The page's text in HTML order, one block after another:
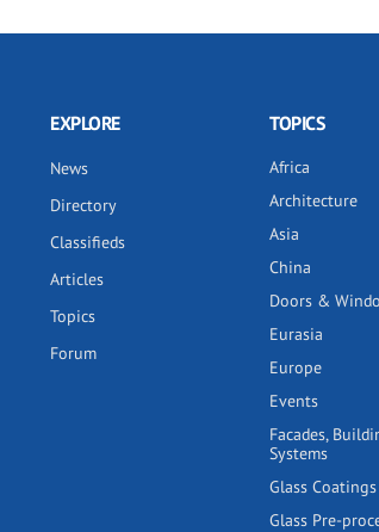
EXPLORE
News
Directory
Classifieds
Articles
Topics
Forum
TOPICS
Africa
Architecture
Asia
China
Doors &
Eurasia
Europe
Events
Facades,
Systems
Glass Coatings
Glass Pre-